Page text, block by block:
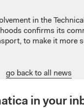
in the
confirms its
to make it more
go back to all news
in your